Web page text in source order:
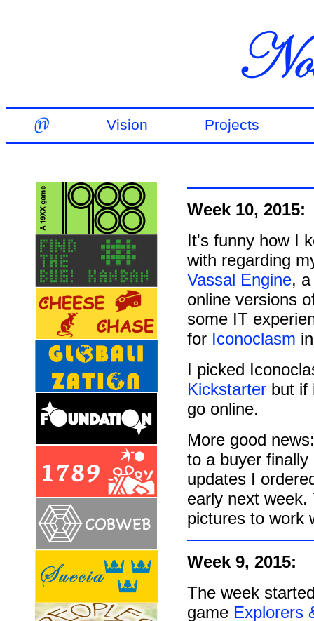
Vision Projects
Week 10, 2015:
It's funny how I
with regarding
Vassal Engine,
online versions
some IT
for Iconoclasm
I picked
Kickstarter but if
go online.
More good
to a buyer
updates I
early next
pictures to work
Week 9, 2015:
The week
game Explorers